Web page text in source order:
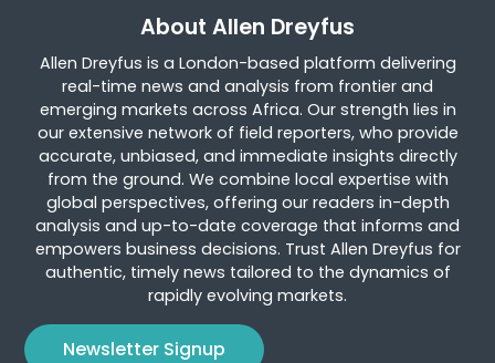
About Allen Dreyfus
Allen Dreyfus is a London-based platform delivering
real-time news and analysis from frontier and
emerging markets across Africa. Our strength lies in
our extensive network of field reporters, who provide
accurate, unbiased, and immediate insights directly
from the ground. We combine local expertise with
global perspectives, offering our readers in-depth
analysis and up-to-date coverage that informs and
empowers business decisions. Trust Allen Dreyfus for
authentic, timely news tailored to the dynamics of
rapidly evolving markets.
Newsletter Signup